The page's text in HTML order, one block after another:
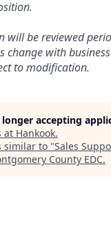
will be reviewed
change with
to modification.
accepting
at Hankook.
similar to "Sales
County EDC.